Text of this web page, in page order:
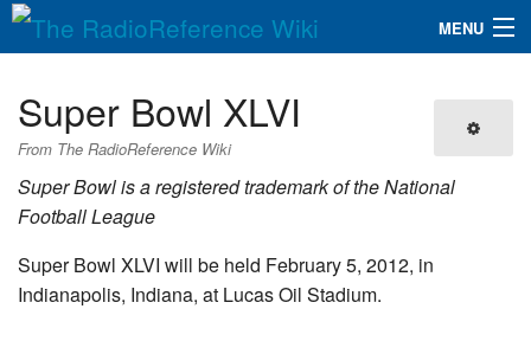
MENU
QuickLinks
Database
Super Bowl XLVI
From The RadioReference Wiki
Super Bowl is a registered trademark of the National
Football League
Super Bowl XLVI will be held February 5, 2012, in
Indianapolis, Indiana, at Lucas Oil Stadium.